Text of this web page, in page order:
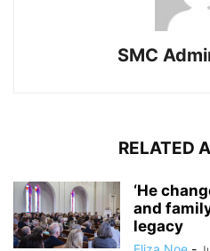
SMC
RELATED
‘He
and
legacy